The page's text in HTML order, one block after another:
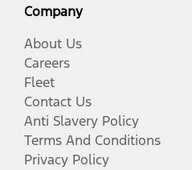
Company
About Us
Careers
Fleet
Contact Us
Anti Slavery Policy
Terms And Conditions
Privacy Policy